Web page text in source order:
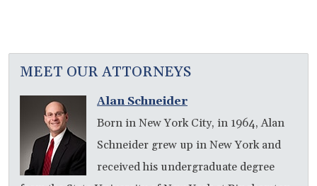
MEET OUR ATTORNEYS
Alan Schneider
Born in New York City, in 1964, Alan
Schneider grew up in New York and
received his undergraduate degree